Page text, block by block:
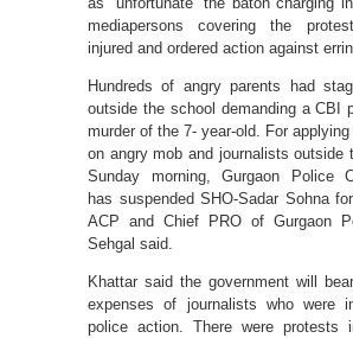
mediapersons covering the
injured and ordered action against
Hundreds of angry parents had
outside the school demanding a CBI
murder of the 7- year-old. For
on angry mob and journalists outside
Sunday morning, Gurgaon Police
has suspended SHO-Sadar Sohna
ACP and Chief PRO of Gurgaon
Sehgal said.
Khattar said the government will
expenses of journalists who were
police action. There were protests